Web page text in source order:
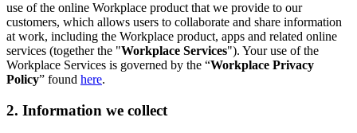
use of the online Workplace product that we provide to our
customers, which allows users to collaborate and share information
at work, including the Workplace product, apps and related online
services (together the "Workplace Services"). Your use of the
Workplace Services is governed by the “Workplace Privacy
Policy” found here.
2. Information we collect